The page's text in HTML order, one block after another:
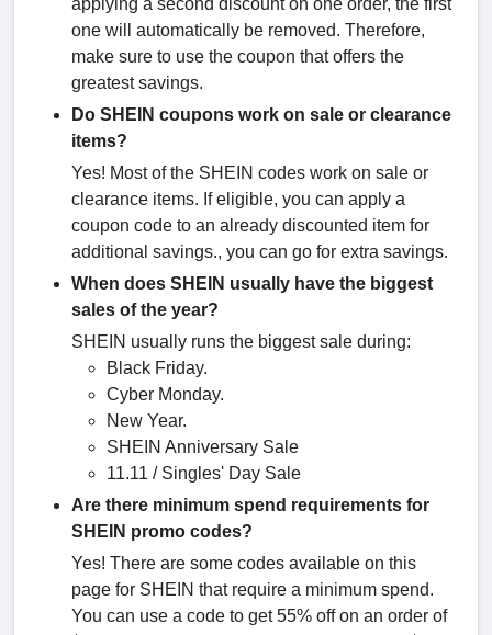
applying a second discount on one order, the first
one will automatically be removed. Therefore,
make sure to use the coupon that offers the
greatest savings.
Do SHEIN coupons work on sale or clearance
items?
Yes! Most of the SHEIN codes work on sale or
clearance items. If eligible, you can apply a
coupon code to an already discounted item for
additional savings., you can go for extra savings.
When does SHEIN usually have the biggest
sales of the year?
SHEIN usually runs the biggest sale during:
Black Friday.
Cyber Monday.
New Year.
SHEIN Anniversary Sale
11.11 / Singles' Day Sale
Are there minimum spend requirements for
SHEIN promo codes?
Yes! There are some codes available on this
page for SHEIN that require a minimum spend.
You can use a code to get 55% off on an order of